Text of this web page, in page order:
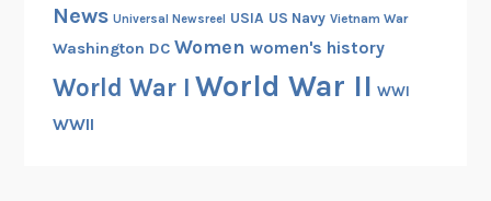
News Universal Newsreel USIA US Navy Vietnam War
Washington DC Women women's history
World War I World War II WWI
WWII